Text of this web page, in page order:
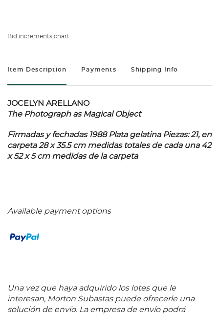
Bid increments chart
Item Description Payments Shipping Info
JOCELYN ARELLANO
The Photograph as Magical Object
Firmadas y fechadas 1988 Plata gelatina Piezas: 21, en
carpeta 28 x 35.5 cm medidas totales de cada una 42
x 52 x 5 cm medidas de la carpeta
Available payment options
Una vez que haya adquirido los lotes que le
interesan, Morton Subastas puede ofrecerle una
solución de envío. La empresa de envío podrá